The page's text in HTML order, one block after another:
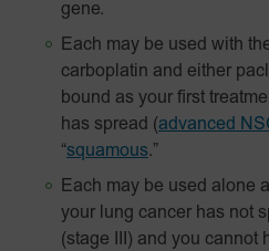
gene.
Each may be used with
carboplatin and either
bound as your first
has spread (advanced
“squamous.”
Each may be used alone
your lung cancer has not
(stage III) and you cannot